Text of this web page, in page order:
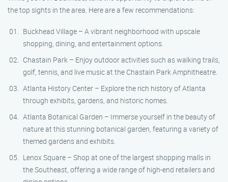
the top sights in the area. Here are a few recommendations:
Buckhead Village – A vibrant neighborhood with upscale
shopping, dining, and entertainment options.
Chastain Park – Enjoy outdoor activities such as walking trails,
golf, tennis, and live music at the Chastain Park Amphitheatre.
Atlanta History Center – Explore the rich history of Atlanta
through exhibits, gardens, and historic homes.
Atlanta Botanical Garden – Immerse yourself in the beauty of
nature at this stunning botanical garden, featuring a variety of
themed gardens and exhibits.
Lenox Square – Shop at one of the largest shopping malls in
the Southeast, offering a wide range of high-end retailers and